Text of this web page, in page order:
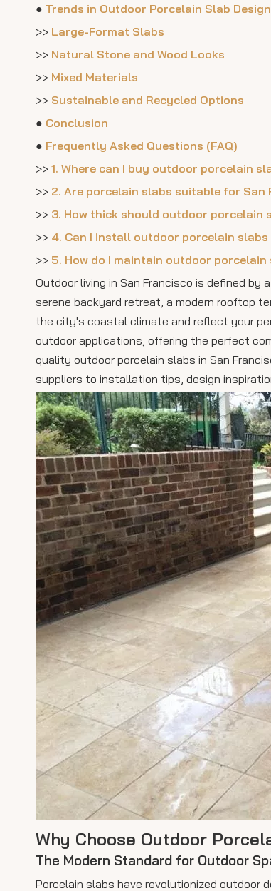
● Trends in Outdoor Porcelain Slab Design
>> Large-Format Slabs
>> Natural Stone and Wood Looks
>> Mixed Materials
>> Sustainable and Recycled Options
● Conclusion
● Frequently Asked Questions (FAQ)
>> 1. Where can I buy outdoor porcelain
>> 2. Are porcelain slabs suitable for San
>> 3. How thick should outdoor porcelain
>> 4. Can I install outdoor porcelain
>> 5. How do I maintain outdoor porcelain
Outdoor living in San Francisco is defined
serene backyard retreat, a modern rooftop
the city's coastal climate and reflect your
outdoor applications, offering the perfect
quality outdoor porcelain slabs in San
suppliers to installation tips, design
Why Choose Outdoor
The Modern Standard for Outdoor
Porcelain slabs have revolutionized outdoor